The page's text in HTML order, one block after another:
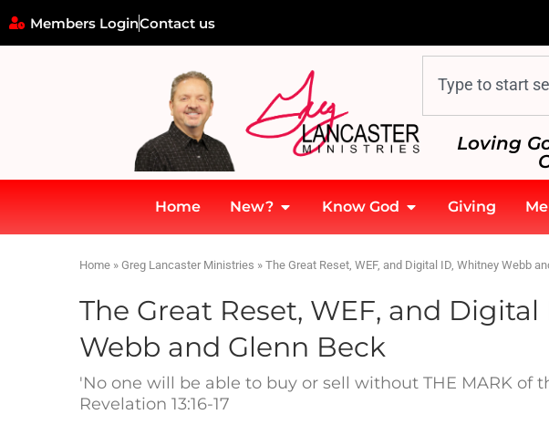
Members LoginContact us
Loving
Home New? Know God Giving
Home » Greg Lancaster Ministries » The Great Reset, WEF, and Digital ID, Whitney Webb
The Great Reset, WEF, and
Webb and Glenn Beck
'No one will be able to buy or sell without THE MARK of
Revelation 13:16-17